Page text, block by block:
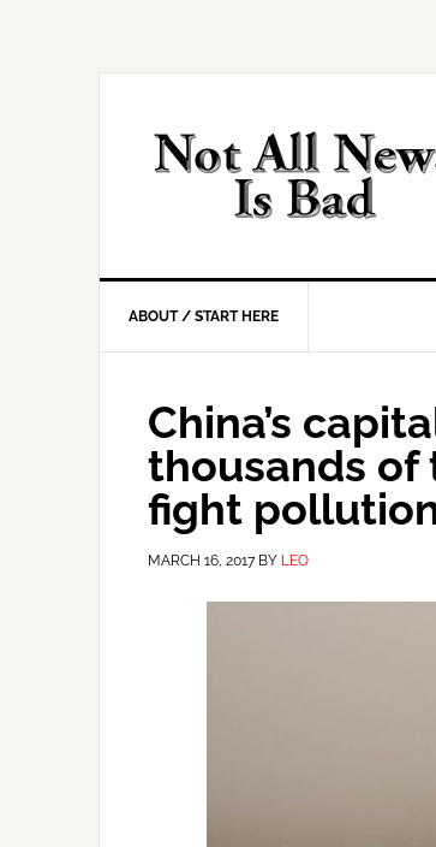
ABOUT / START HERE
China’s
thousands of
fight
MARCH 16, 2017 BY LEO